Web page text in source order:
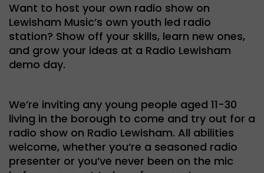
Want to host your own radio show on
Lewisham Music’s own youth led radio
station? Show off your skills, learn new ones,
and grow your ideas at a Radio Lewisham
demo day.
We’re inviting any young people aged 11-30
living in the borough to come and try out for a
radio show on Radio Lewisham. All abilities
welcome, whether you’re a seasoned radio
presenter or you’ve never been on the mic